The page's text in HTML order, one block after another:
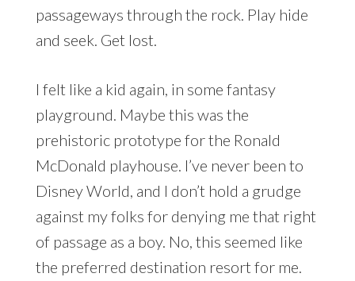
passageways through the rock. Play hide
and seek. Get lost.
I felt like a kid again, in some fantasy
playground. Maybe this was the
prehistoric prototype for the Ronald
McDonald playhouse. I’ve never been to
Disney World, and I don’t hold a grudge
against my folks for denying me that right
of passage as a boy. No, this seemed like
the preferred destination resort for me.